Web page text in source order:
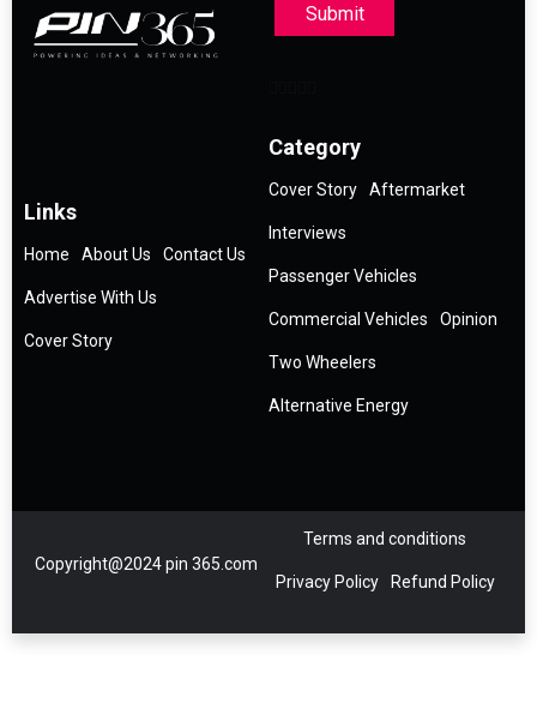
Submit
Links
Home About Us Contact Us
Advertise With Us
Cover Story
Category
Cover Story Aftermarket
Interviews
Passenger Vehicles
Commercial Vehicles Opinion
Two Wheelers
Alternative Energy
Copyright@2024 pin 365.com
Terms and conditions
Privacy Policy Refund Policy